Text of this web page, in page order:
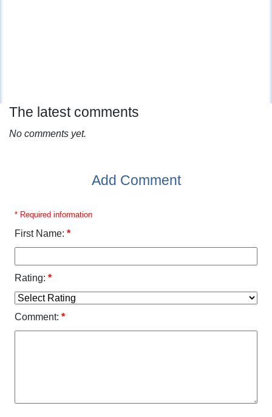
The latest comments
No comments yet.
Add Comment
* Required information
First Name: *
Rating: *
Comment: *